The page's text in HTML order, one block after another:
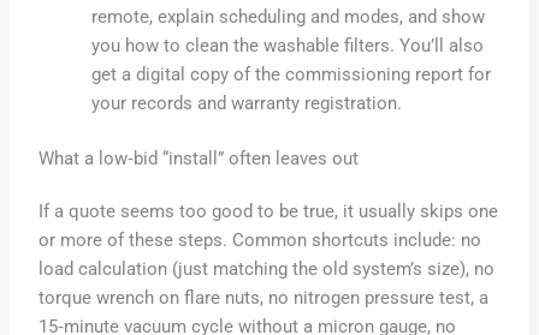
remote, explain scheduling and modes, and show
you how to clean the washable filters. You’ll also
get a digital copy of the commissioning report for
your records and warranty registration.
What a low‑bid “install” often leaves out
If a quote seems too good to be true, it usually skips one
or more of these steps. Common shortcuts include: no
load calculation (just matching the old system’s size), no
torque wrench on flare nuts, no nitrogen pressure test, a
15‑minute vacuum cycle without a micron gauge, no